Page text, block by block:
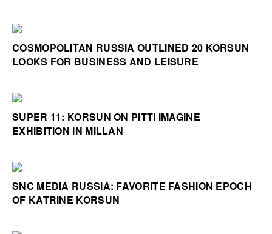
COSMOPOLITAN RUSSIA OUTLINED 20 KORSUN
LOOKS FOR BUSINESS AND LEISURE
SUPER 11: KORSUN ON PITTI IMAGINE
EXHIBITION IN MILLAN
SNC MEDIA RUSSIA: FAVORITE FASHION EPOCH
OF KATRINE KORSUN